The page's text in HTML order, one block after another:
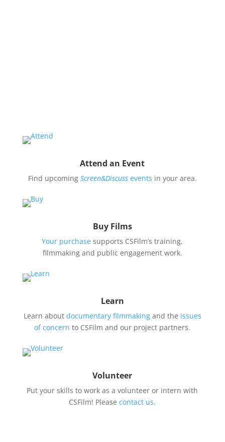
Attend an Event
Find upcoming Screen&Discussevents in your area.
Buy Films
Your purchase supports CSFilm’s training,
filmmaking and public engagement work.
Learn
Learn about documentary filmmakingand the issues
of concern to CSFilm and our project partners.
Volunteer
Put your skills to work as a volunteer or intern with
CSFilm! Pleasecontact us.